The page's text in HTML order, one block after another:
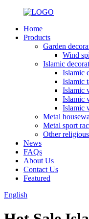
Home
Products
Garden
Wind
Islamic
Islamic
Islamic
Islamic
Islamic
Islamic
Metal
Metal sport
Other
News
FAQs
About Us
Contact Us
Featured
English